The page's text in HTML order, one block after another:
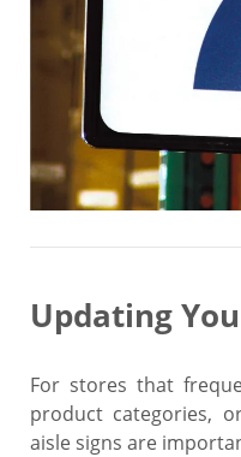
Updating
For stores that
product categories,
aisle signs are